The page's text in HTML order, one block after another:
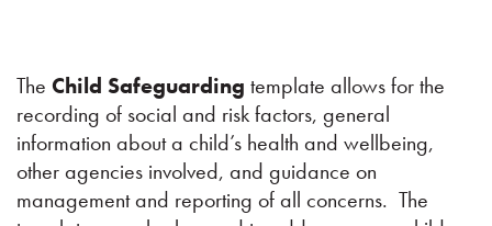
The Child Safeguarding template allows for the
recording of social and risk factors, general
information about a child’s health and wellbeing,
other agencies involved, and guidance on
management and reporting of all concerns. The